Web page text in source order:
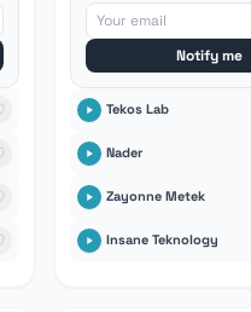
Notify me
Tekos Lab
Nader
Zayonne Metek
Insane Teknology